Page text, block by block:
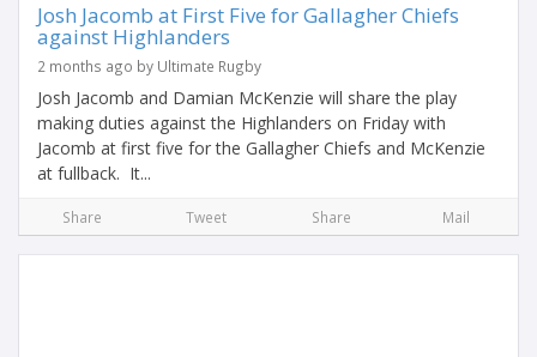
Josh Jacomb at First Five for Gallagher Chiefs
against Highlanders
2 months ago by Ultimate Rugby
Josh Jacomb and Damian McKenzie will share the play
making duties against the Highlanders on Friday with
Jacomb at first five for the Gallagher Chiefs and McKenzie
at fullback. It...
Share Tweet Share Mail